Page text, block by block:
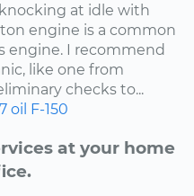
at idle with
engine is a common
engine. I recommend
like one from
checks to...
oil F-150
at your home